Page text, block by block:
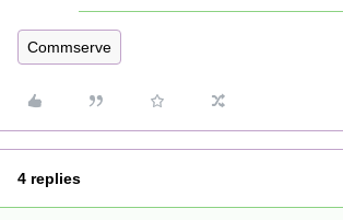
Commserve
4 replies